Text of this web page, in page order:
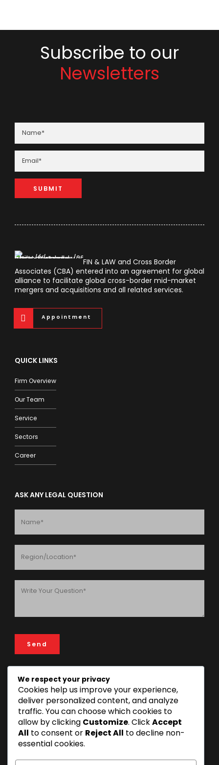
Subscribe to our
Newsletters
FIN & LAW and Cross Border
Associates (CBA) entered into an agreement for global
alliance to facilitate global cross-border mid-market
mergers and acquisitions and all related services.
Appointment
QUICK LINKS
Firm Overview
Our Team
Service
Sectors
Career
ASK ANY LEGAL QUESTION
ADDRESS
FIN & LAW House, 193 Rose Garden Road, 14112 Mikocheni
Area, Dar es Salaam, Tanzania
+255 22 277 3815 | +255 22 270 1493
info@finandlaw.co.tz
We respect your privacy
Cookies help us improve your experience,
deliver personalized content, and analyze
traffic. You can choose which cookies to
allow by clicking Customize. ClickAccept
All to consent or Reject All to decline non-
essential cookies.